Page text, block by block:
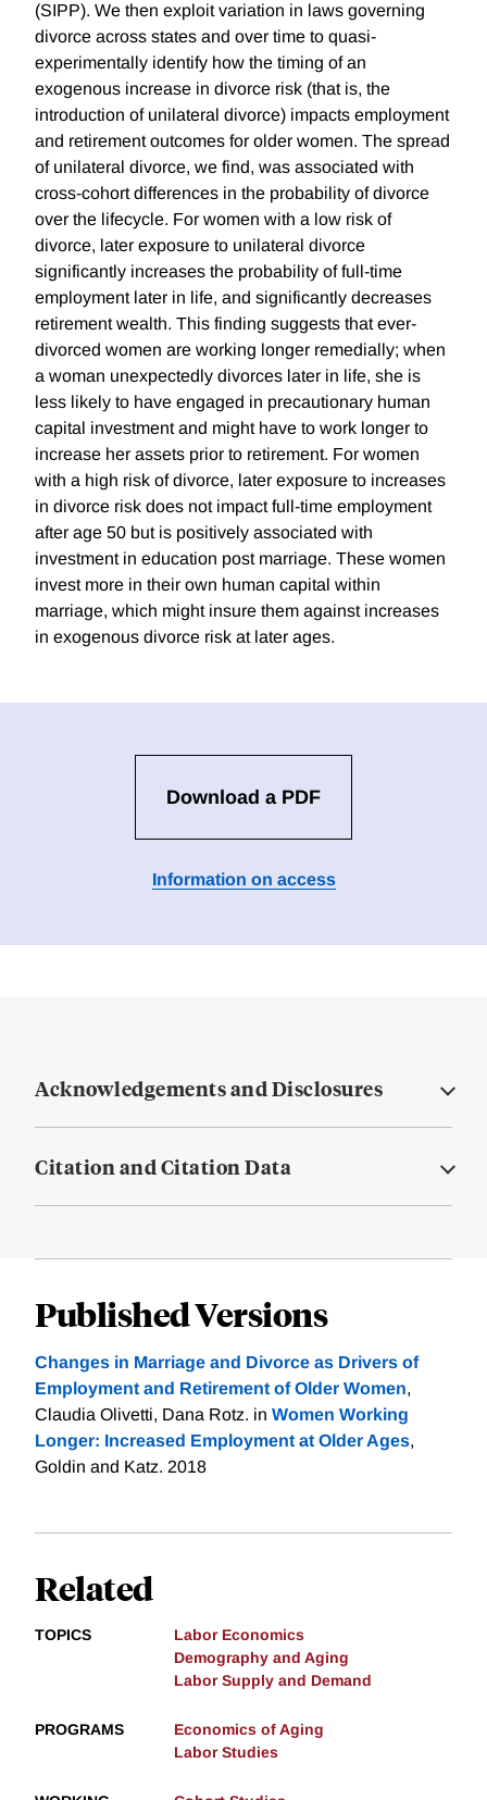
(SIPP). We then exploit variation in laws governing
divorce across states and over time to quasi-
experimentally identify how the timing of an
exogenous increase in divorce risk (that is, the
introduction of unilateral divorce) impacts employment
and retirement outcomes for older women. The spread
of unilateral divorce, we find, was associated with
cross-cohort differences in the probability of divorce
over the lifecycle. For women with a low risk of
divorce, later exposure to unilateral divorce
significantly increases the probability of full-time
employment later in life, and significantly decreases
retirement wealth. This finding suggests that ever-
divorced women are working longer remedially; when
a woman unexpectedly divorces later in life, she is
less likely to have engaged in precautionary human
capital investment and might have to work longer to
increase her assets prior to retirement. For women
with a high risk of divorce, later exposure to increases
in divorce risk does not impact full-time employment
after age 50 but is positively associated with
investment in education post marriage. These women
invest more in their own human capital within
marriage, which might insure them against increases
in exogenous divorce risk at later ages.
Download a PDF
Information on access
Acknowledgements and Disclosures
Citation and Citation Data
Published Versions
Changes in Marriage and Divorce as Drivers of
Employment and Retirement of Older Women,
Claudia Olivetti, Dana Rotz. in Women Working
Longer: Increased Employment at Older Ages,
Goldin and Katz. 2018
Related
TOPICS
Labor Economics
Demography and Aging
Labor Supply and Demand
PROGRAMS
Economics of Aging
Labor Studies